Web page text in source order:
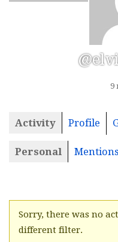
9
Activity Profile
Personal Mentions
Sorry, there was no
different filter.